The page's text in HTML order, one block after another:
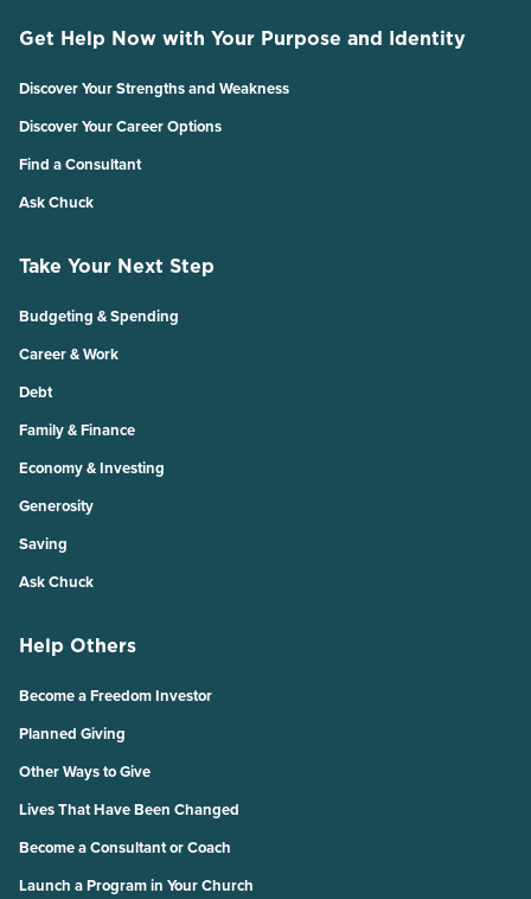
Get Help Now with Your Purpose and Identity
Discover Your Strengths and Weakness
Discover Your Career Options
Find a Consultant
Ask Chuck
Take Your Next Step
Budgeting & Spending
Career & Work
Debt
Family & Finance
Economy & Investing
Generosity
Saving
Ask Chuck
Help Others
Become a Freedom Investor
Planned Giving
Other Ways to Give
Lives That Have Been Changed
Become a Consultant or Coach
Launch a Program in Your Church